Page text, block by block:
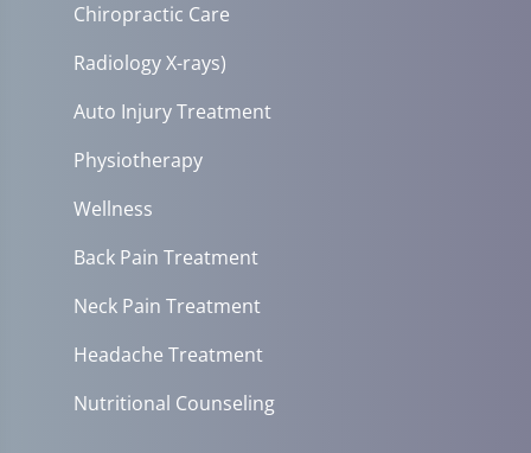
Chiropractic Care
Radiology X-rays)
Auto Injury Treatment
Physiotherapy
Wellness
Back Pain Treatment
Neck Pain Treatment
Headache Treatment
Nutritional Counseling